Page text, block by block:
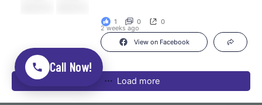
2 weeks ago
1 0 0
View on Facebook
Load more
Call Now!